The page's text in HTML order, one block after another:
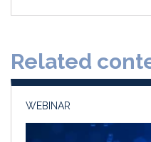
o
Related
WEBINAR